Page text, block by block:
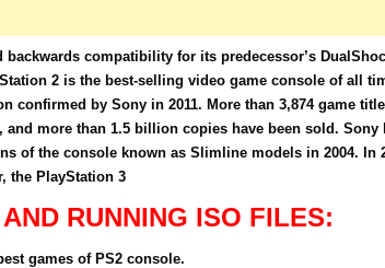
compatibility for its predecessor’s
2 is the best-selling video game console of all
by Sony in 2011. More than 3,874 game
and more than 1.5 billion copies have been sold. Sony
of the console known as Slimline models in 2004. In
the PlayStation 3
RUNNING ISO FILES:
games of PS2 console.